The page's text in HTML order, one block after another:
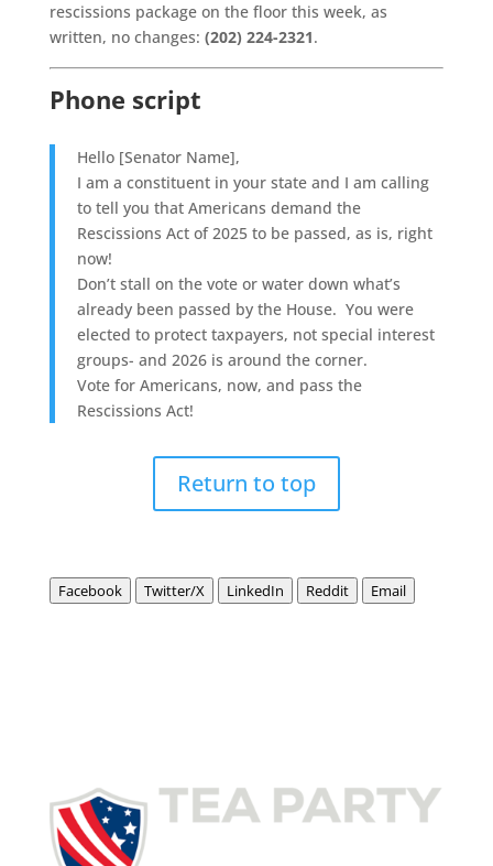
rescissions package on the floor this week, as
written, no changes: (202) 224-2321.
Phone script
Hello [Senator Name],
I am a constituent in your state and I am calling
to tell you that Americans demand the
Rescissions Act of 2025 to be passed, as is, right
now!
Don’t stall on the vote or water down what’s
already been passed by the House. You were
elected to protect taxpayers, not special interest
groups- and 2026 is around the corner.
Vote for Americans, now, and pass the
Rescissions Act!
Return to top
Facebook Twitter/X LinkedIn Reddit Email